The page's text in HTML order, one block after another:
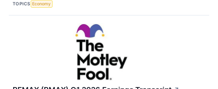
TOPICS Economy